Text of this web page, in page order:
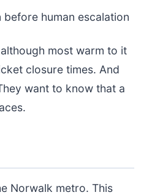
human escalation
most warm to it
closure times. And
want to know that a
Norwalk metro. This